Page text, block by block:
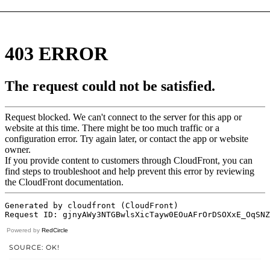
Powered by RedCircle
SOURCE: OK!